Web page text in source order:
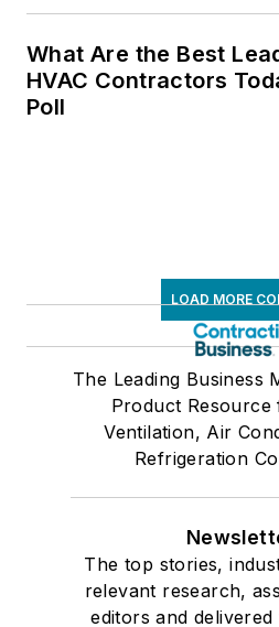
What Are the Best
HVAC Contractors
Poll
LOAD MORE
The Leading Business
Product Resource
Ventilation, Air
Refrigeration
The top stories,
relevant research,
editors and